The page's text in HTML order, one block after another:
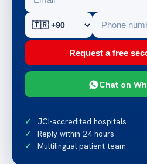
Request a free
Chat on
JCI-accredited hospitals
Reply within 24 hours
Multilingual patient team